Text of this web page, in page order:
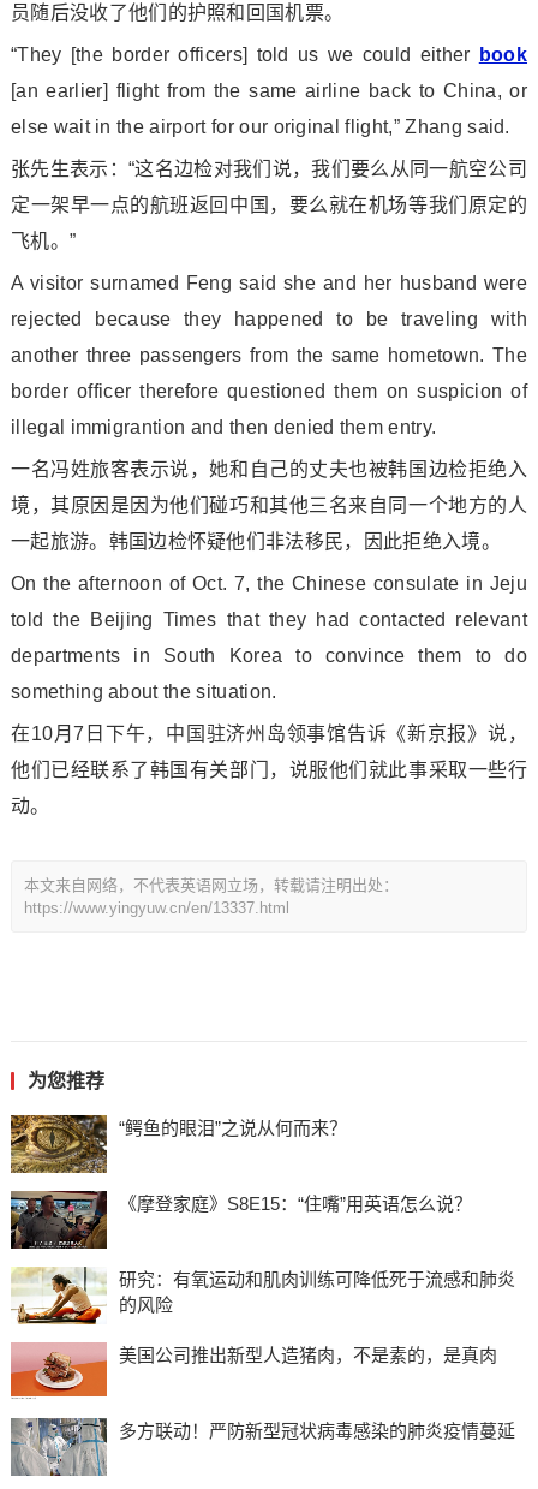
员随后没收了他们的护照和回国机票。
“They [the border officers] told us we could either
book
[an earlier] flight from the same airline back to China, or
else wait in the airport for our original flight,” Zhang said.
张先生表示：“这名边检对我们说，我们要么从同一航空公司
定一架早一点的航班返回中国，要么就在机场等我们原定的
飞机。”
A visitor surnamed Feng said she and her husband were
rejected because they happened to be traveling with
another three passengers from the same hometown. The
border officer therefore questioned them on suspicion of
illegal immigrantion and then denied them entry.
一名冯姓旅客表示说，她和自己的丈夫也被韩国边检拒绝入
境，其原因是因为他们碰巧和其他三名来自同一个地方的人
一起旅游。韩国边检怀疑他们非法移民，因此拒绝入境。
On the afternoon of Oct. 7, the Chinese consulate in Jeju
told the Beijing Times that they had contacted relevant
departments in South Korea to convince them to do
something about the situation.
在10月7日下午，中国驻济州岛领事馆告诉《新京报》说，
他们已经联系了韩国有关部门，说服他们就此事采取一些行
动。
本文来自网络，不代表英语网立场，转载请注明出处：
https://www.yingyuw.cn/en/13337.html
为您推荐
“鳄鱼的眼泪”之说从何而来？
《摩登家庭》S8E15：“住嘴”用英语怎么说？
研究：有氧运动和肌肉训练可降低死于流感和肺炎
的风险
美国公司推出新型人造猪肉，不是素的，是真肉
多方联动！严防新型冠状病毒感染的肺炎疫情蔓延